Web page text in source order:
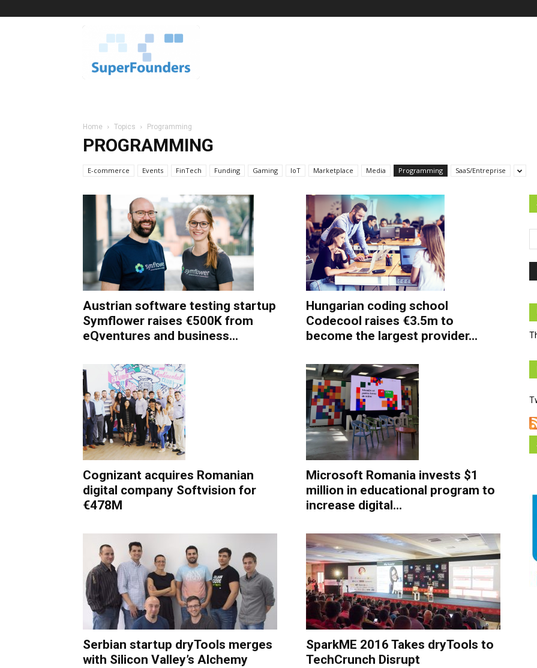
Home Topics Programming
PROGRAMMING
E-commerce Events FinTech Funding Gaming IoT Marketplace Media Programming SaaS/Entreprise
Austrian software testing startup
Symflower raises €500K from
eQventures and business...
Hungarian coding school
Codecool raises €3.5m to
become the largest provider...
Cognizant acquires Romanian
digital company Softvision for
€478M
Microsoft Romania invests $1
million in educational program to
increase digital...
Serbian startup dryTools merges
with Silicon Valley’s Alchemy
SparkME 2016 Takes dryTools to
TechCrunch Disrupt